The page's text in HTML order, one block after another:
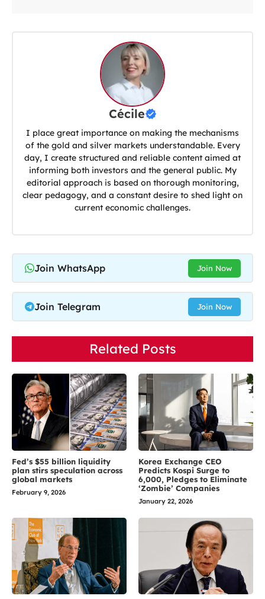
Cécile
I place great importance on making the mechanisms
of the gold and silver markets understandable. Every
day, I create structured and reliable content aimed at
informing both investors and the general public. My
editorial approach is based on thorough monitoring,
clear pedagogy, and a constant desire to shed light on
current economic challenges.
Join WhatsApp Join Now
Join Telegram Join Now
Related Posts
Fed’s $55 billion liquidity
plan stirs speculation across
global markets
February 9, 2026
Korea Exchange CEO
Predicts Kospi Surge to
6,000, Pledges to Eliminate
‘Zombie’ Companies
January 22, 2026